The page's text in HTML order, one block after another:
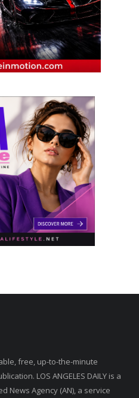
free, up-to-the-minute
LOS ANGELES DAILY is a
News Agency (AN), a service